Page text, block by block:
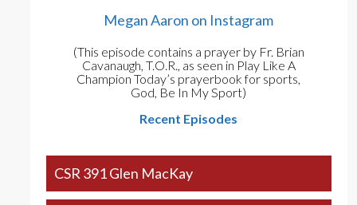
Megan Aaron on Instagram
(This episode contains a prayer by Fr. Brian
Cavanaugh, T.O.R., as seen in Play Like A
Champion Today’s prayerbook for sports,
God, Be In My Sport)
Recent Episodes
CSR 391 Glen MacKay